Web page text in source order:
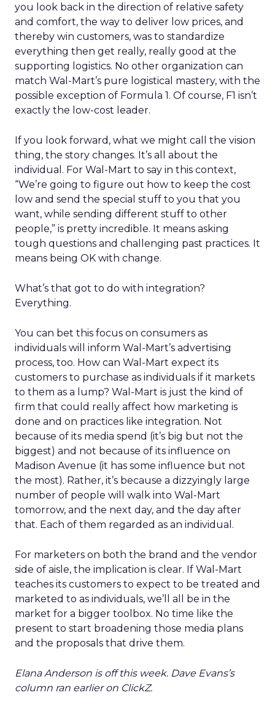
you look back in the direction of relative safety
and comfort, the way to deliver low prices, and
thereby win customers, was to standardize
everything then get really, really good at the
supporting logistics. No other organization can
match Wal-Mart’s pure logistical mastery, with the
possible exception of Formula 1. Of course, F1 isn’t
exactly the low-cost leader.
If you look forward, what we might call the vision
thing, the story changes. It’s all about the
individual. For Wal-Mart to say in this context,
“We’re going to figure out how to keep the cost
low and send the special stuff to you that you
want, while sending different stuff to other
people,” is pretty incredible. It means asking
tough questions and challenging past practices. It
means being OK with change.
What’s that got to do with integration?
Everything.
You can bet this focus on consumers as
individuals will inform Wal-Mart’s advertising
process, too. How can Wal-Mart expect its
customers to purchase as individuals if it markets
to them as a lump? Wal-Mart is just the kind of
firm that could really affect how marketing is
done and on practices like integration. Not
because of its media spend (it’s big but not the
biggest) and not because of its influence on
Madison Avenue (it has some influence but not
the most). Rather, it’s because a dizzyingly large
number of people will walk into Wal-Mart
tomorrow, and the next day, and the day after
that. Each of them regarded as an individual.
For marketers on both the brand and the vendor
side of aisle, the implication is clear. If Wal-Mart
teaches its customers to expect to be treated and
marketed to as individuals, we’ll all be in the
market for a bigger toolbox. No time like the
present to start broadening those media plans
and the proposals that drive them.
Elana Anderson is off this week. Dave Evans’s
column ran earlier on ClickZ.